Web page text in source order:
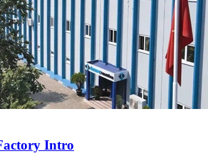
Intro